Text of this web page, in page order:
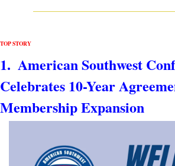
TOP STORY
1. American Southwest
Celebrates 10-Year
Membership Expansion